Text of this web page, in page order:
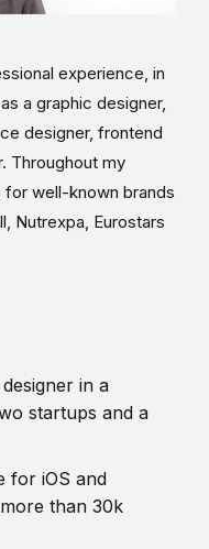
experience, in
a graphic designer,
designer, frontend
Throughout my
well-known brands
Nutrexpa, Eurostars
in a
startups and a
for iOS and
than 30k